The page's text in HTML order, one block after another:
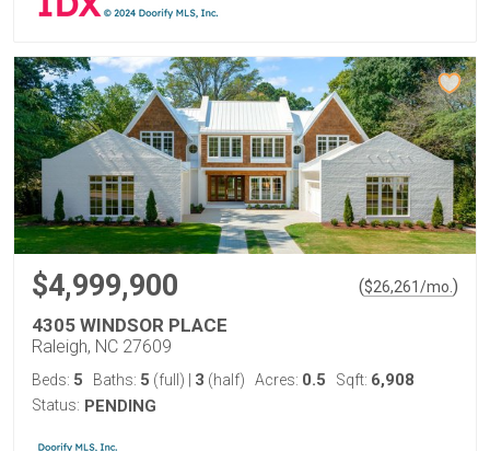
$4,999,900 ($26,261/mo. )
4305 WINDSOR PLACE
Raleigh, NC 27609
Beds: 5 Baths: 5 (full) 3 (half) Acres: 0.5 Sqft: 6,908
Status: PENDING